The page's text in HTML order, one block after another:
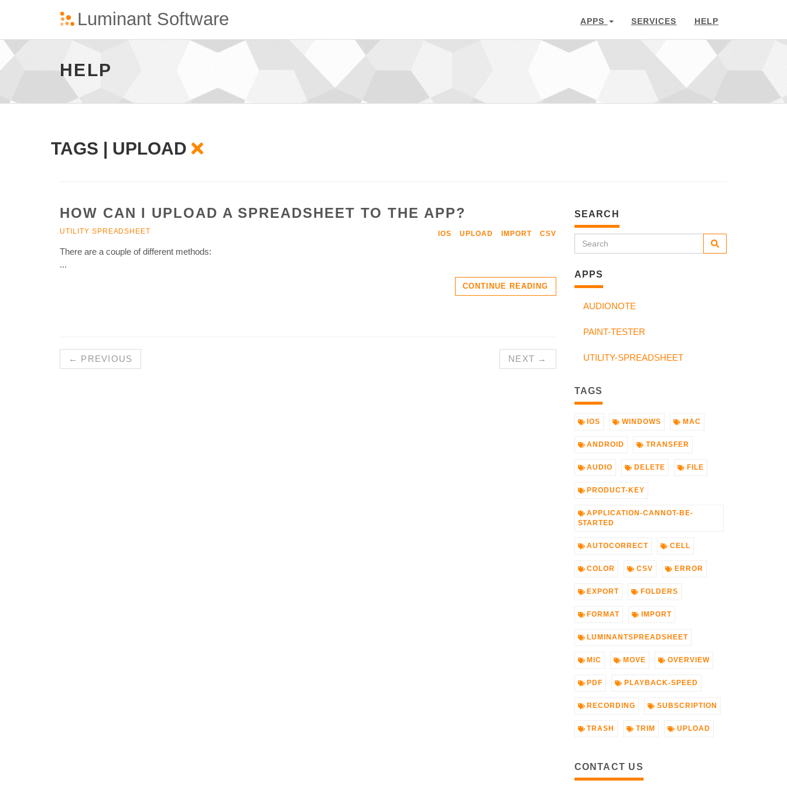
to
homepage
APPS SERVICES HELP
HELP
TAGS | UPLOAD
HOW CAN I UPLOAD A SPREADSHEET TO THE APP?
UTILITY SPREADSHEET IOS UPLOAD IMPORT CSV
There are a couple of different methods:
...
CONTINUE READING
← PREVIOUS NEXT →
SEARCH
APPS
AUDIONOTE
PAINT-TESTER
UTILITY-SPREADSHEET
TAGS
IOS WINDOWS MAC
ANDROID TRANSFER
AUDIO DELETE FILE
PRODUCT-KEY
APPLICATION-CANNOT-BE-
STARTED
AUTOCORRECT CELL
COLOR CSV ERROR
EXPORT FOLDERS
FORMAT IMPORT
LUMINANTSPREADSHEET
MIC MOVE OVERVIEW
PDF PLAYBACK-SPEED
RECORDING SUBSCRIPTION
TRASH TRIM UPLOAD
CONTACT US